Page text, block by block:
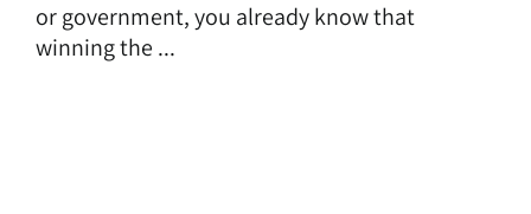
or government, you already know that
winning the ...